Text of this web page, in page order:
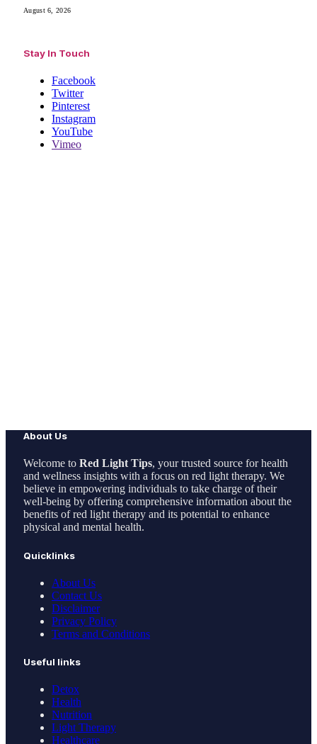
August 6, 2026
Stay In Touch
Facebook
Twitter
Pinterest
Instagram
YouTube
Vimeo
About Us
Welcome to Red Light Tips, your trusted source for health
and wellness insights with a focus on red light therapy. We
believe in empowering individuals to take charge of their
well-being by offering comprehensive information about the
benefits of red light therapy and its potential to enhance
physical and mental health.
Quicklinks
About Us
Contact Us
Disclaimer
Privacy Policy
Terms and Conditions
Useful links
Detox
Health
Nutrition
Light Therapy
Healthcare